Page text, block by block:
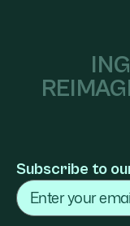
Subscribe to
Email